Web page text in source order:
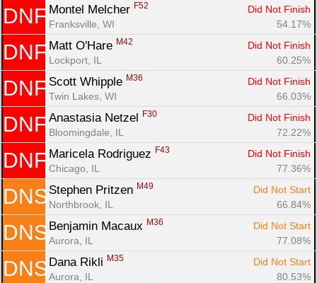
DNF Montel Melcher F52
Did Not Finish
Franksville, WI
54.17%
DNF Matt O'Hare M42
Did Not Finish
Lockport, IL
60.25%
DNF Scott Whipple M36
Did Not Finish
Twin Lakes, WI
66.03%
DNF Anastasia Netzel F30
Did Not Finish
Bloomingdale, IL
72.22%
DNF Maricela Rodriguez F43
Did Not Finish
Chicago, IL
77.36%
DNS Stephen Pritzen M49
Did Not Start
Northbrook, IL
66.84%
DNS Benjamin Macaux M36
Did Not Start
Aurora, IL
77.08%
DNS Dana Rikli M35
Did Not Start
Aurora, IL
80.53%